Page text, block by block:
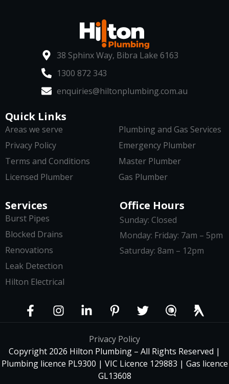
38 Sphinx Way, Bibra Lake 6163
1300 872 343
enquiries@hiltonplumbing.com.au
Services
Burst Pipes
Blocked Drains
Renovations
Leak Detection
Hilton Electrical
Quick Links
Areas we serve
Privacy Policy
Terms and Conditions
Licensed Plumber
Plumbing and Gas Services
Emergency Plumber
Master Plumber
Gas Plumber
Office Hours
Sunday: Closed
Monday: Friday: 7am – 5pm
Saturday: 8am – 12pm
Privacy Policy
Copyright 2026 Hilton Plumbing – All Rights Reserved |
Plumbing licence PL9300 | VIC Licence 129883 | Gas licence
GL13608